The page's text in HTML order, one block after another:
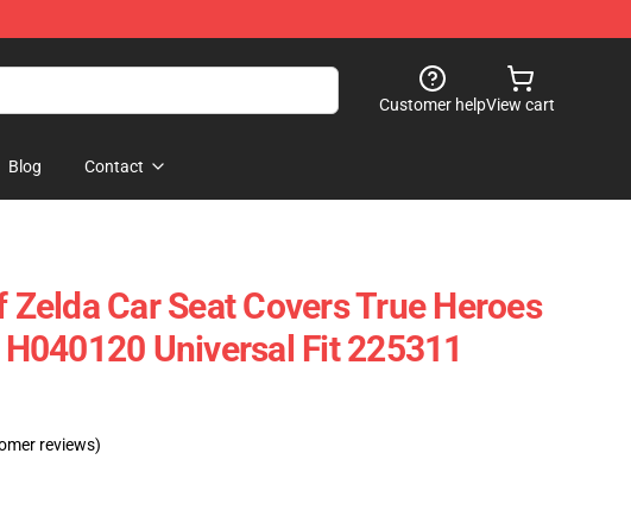
Customer helpView cart
Blog Contact
Zelda Car Seat Covers True Heroes
Universal Fit 225311
reviews)